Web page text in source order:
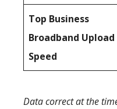
Top Business
Broadband Upload
Speed
Data correct at the